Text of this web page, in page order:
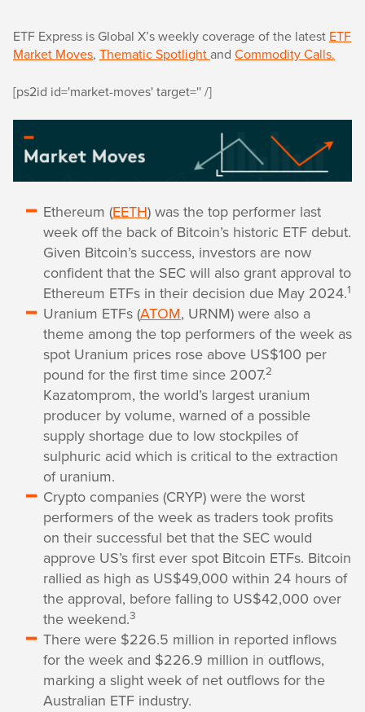
ETF Express is Global X’s weekly coverage of the latest ETF
Market Moves, Thematic Spotlightand Commodity Calls.
[ps2id id='market-moves' target='' /]
Ethereum (EETH) was the top performer last
week off the back of Bitcoin’s historic ETF debut.
Given Bitcoin’s success, investors are now
confident that the SEC will also grant approval to
Ethereum ETFs in their decision due May 2024.1
Uranium ETFs (ATOM, URNM) were also a
theme among the top performers of the week as
spot Uranium prices rose above US$100 per
pound for the first time since 2007.2
Kazatomprom, the world’s largest uranium
producer by volume, warned of a possible
supply shortage due to low stockpiles of
sulphuric acid which is critical to the extraction
of uranium.
Crypto companies (CRYP) were the worst
performers of the week as traders took profits
on their successful bet that the SEC would
approve US’s first ever spot Bitcoin ETFs. Bitcoin
rallied as high as US$49,000 within 24 hours of
the approval, before falling to US$42,000 over
the weekend.3
There were $226.5 million in reported inflows
for the week and $226.9 million in outflows,
marking a slight week of net outflows for the
Australian ETF industry.